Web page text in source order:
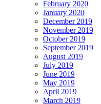
February 2020
January 2020
December 2019
November 2019
October 2019
September 2019
August 2019
July 2019
June 2019
May 2019
April 2019
March 2019